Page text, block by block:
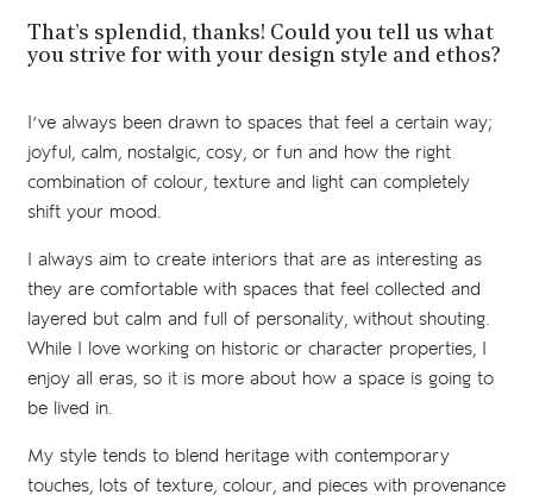
That’s splendid, thanks! Could you tell us what
you strive for with your design style and ethos?
I’ve always been drawn to spaces that feel a certain way;
joyful, calm, nostalgic, cosy, or fun and how the right
combination of colour, texture and light can completely
shift your mood.
I always aim to create interiors that are as interesting as
they are comfortable with spaces that feel collected and
layered but calm and full of personality, without shouting.
While I love working on historic or character properties, I
enjoy all eras, so it is more about how a space is going to
be lived in.
My style tends to blend heritage with contemporary
touches, lots of texture, colour, and pieces with provenance